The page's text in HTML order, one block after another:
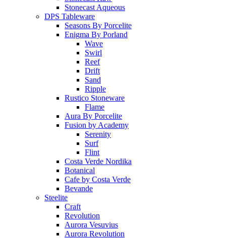
Stonecast Aqueous
DPS Tableware
Seasons By Porcelite
Enigma By Porland
Wave
Swirl
Reef
Drift
Sand
Ripple
Rustico Stoneware
Flame
Aura By Porcelite
Fusion by Academy
Serenity
Surf
Flint
Costa Verde Nordika
Botanical
Cafe by Costa Verde
Bevande
Steelite
Craft
Revolution
Aurora Vesuvius
Aurora Revolution